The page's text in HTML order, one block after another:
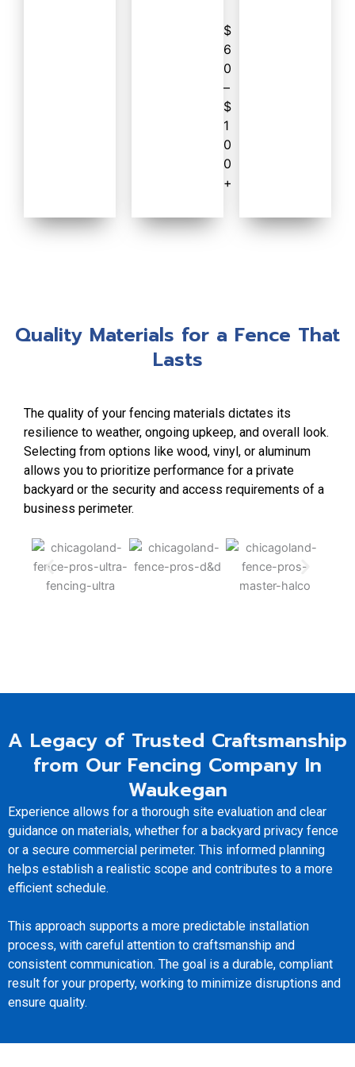
$
6
0
–
$
1
0
0
+
Quality Materials for a Fence That
Lasts
The quality of your fencing materials dictates its
resilience to weather, ongoing upkeep, and overall look.
Selecting from options like wood, vinyl, or aluminum
allows you to prioritize performance for a private
backyard or the security and access requirements of a
business perimeter.
A Legacy of Trusted Craftsmanship
from Our Fencing Company In
Waukegan
Experience allows for a thorough site evaluation and clear
guidance on materials, whether for a backyard privacy fence
or a secure commercial perimeter. This informed planning
helps establish a realistic scope and contributes to a more
efficient schedule.
This approach supports a more predictable installation
process, with careful attention to craftsmanship and
consistent communication. The goal is a durable, compliant
result for your property, working to minimize disruptions and
ensure quality.